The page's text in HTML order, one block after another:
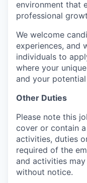
environment that
professional
We welcome
experiences, and
individuals to
where your
and your
Other Duties
Please note this
cover or contain
activities, duties
required of the
and activities
without notice.